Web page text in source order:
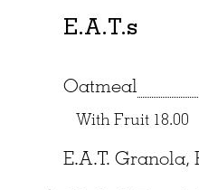
E.A.T.s
Oatmeal
With Fruit 18.00
E.A.T. Granola,